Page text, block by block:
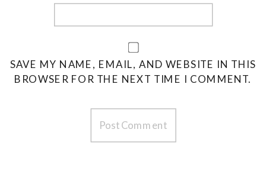
SAVE MY NAME, EMAIL, AND WEBSITE IN THIS
BROWSER FOR THE NEXT TIME I COMMENT.